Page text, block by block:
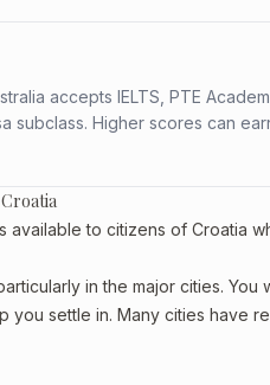
accepts IELTS, PTE
subclass. Higher scores can
to citizens of Croatia
in the major cities. You
settle in. Many cities have